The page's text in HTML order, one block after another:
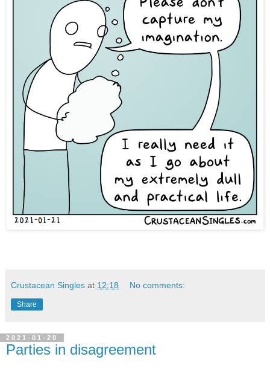
Crustacean Singles at 12:18 No comments:
Share
2021-01-20
Parties in disagreement